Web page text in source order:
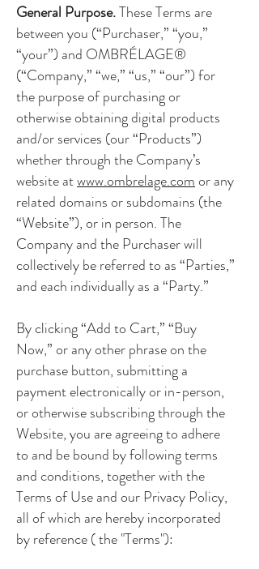
General Purpose.These Terms are
between you (“Purchaser,” “you,”
“your”) and OMBRÉLAGE®
(“Company,” “we,” “us,” “our”) for
the purpose of purchasing or
otherwise obtaining digital products
and/or services (our “Products”)
whether through the Company’s
website atwww.ombrelage.comor any
related domains or subdomains (the
“Website”), or in person. The
Company and the Purchaser will
collectively be referred to as “Parties,”
and each individually as a “Party.”
By clicking “Add to Cart,” “Buy
Now,” or any other phrase on the
purchase button, submitting a
payment electronically or in-person,
or otherwise subscribing through the
Website, you are agreeing to adhere
to and be bound by following terms
and conditions, together with the
Terms of Use and our Privacy Policy,
all of which are hereby incorporated
by reference ( the "Terms"):